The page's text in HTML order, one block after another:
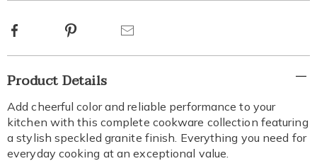
Facebook Pinterest
Additional
Information
Product Details
Add cheerful color and reliable performance to your
kitchen with this complete cookware collection featuring
a stylish speckled granite finish. Everything you need for
everyday cooking at an exceptional value.